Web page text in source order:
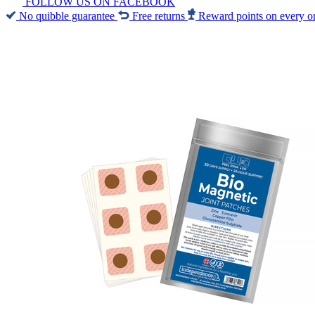
No quibble guarantee
Free returns Reward points on every